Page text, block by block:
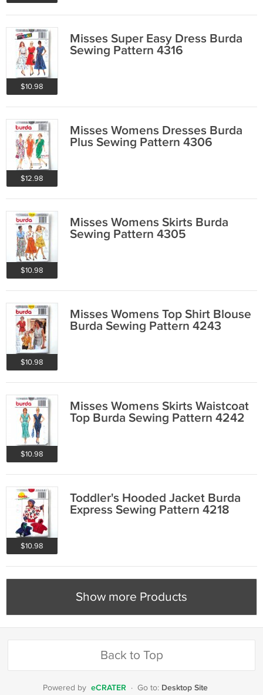
$10.98
Misses Super Easy Dress Burda
Sewing Pattern 4316
$12.98
Misses Womens Dresses Burda
Plus Sewing Pattern 4306
$10.98
Misses Womens Skirts Burda
Sewing Pattern 4305
$10.98
Misses Womens Top Shirt Blouse
Burda Sewing Pattern 4243
$10.98
Misses Womens Skirts Waistcoat
Top Burda Sewing Pattern 4242
$10.98
Toddler's Hooded Jacket Burda
Express Sewing Pattern 4218
Show more Products
Back to Top
Powered by eCRATER · Go to: Desktop Site